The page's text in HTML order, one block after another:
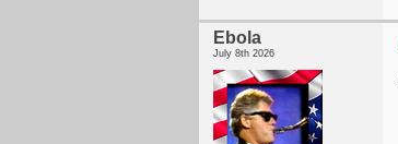
Ebola
July 8th 2026